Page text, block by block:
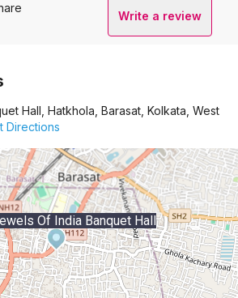
Write a review
Hall, Hatkhola, Barasat, Kolkata, West
Directions
Of India Banquet Hall